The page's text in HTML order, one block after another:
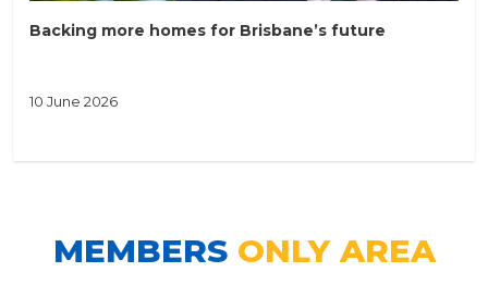
Backing more homes for Brisbane’s future
10 June 2026
MEMBERS ONLY AREA